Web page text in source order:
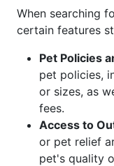
When searching
certain features
Pet Policies
pet policies,
or sizes, as
fees.
Access to
or pet relief
pet's quality